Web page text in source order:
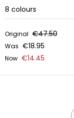
8 colours
Original €47.50
Was €18.95
Now €14.45